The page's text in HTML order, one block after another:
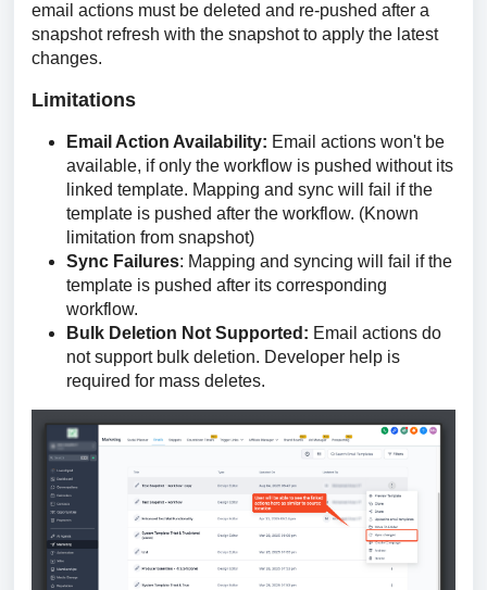
email actions must be deleted and re-pushed after a
snapshot refresh with the snapshot to apply the latest
changes.
Limitations
Email Action Availability: Email actions won't be
available, if only the workflow is pushed without its
linked template. Mapping and sync will fail if the
template is pushed after the workflow. (Known
limitation from snapshot)
Sync Failures: Mapping and syncing will fail if the
template is pushed after its corresponding
workflow.
Bulk Deletion Not Supported: Email actions do
not support bulk deletion. Developer help is
required for mass deletes.